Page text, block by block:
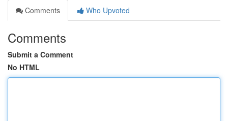
Comments
Who Upvoted
Comments
Submit a Comment
No HTML